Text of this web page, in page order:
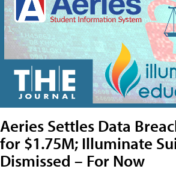
Aeries Settles Data
for $1.75M; Illuminate
Dismissed – For Now